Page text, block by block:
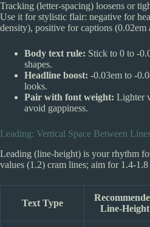
Tracking (letter-spacing) loosens or
Use it for stylistic flair: negative for
density), positive for captions (0.02em
Body text rule: Stick to 0 to -
shapes.
Headline boost: -0.03em to -
looks.
Pair with font weight: Lighter
avoid gappiness.
Leading: Vertical Space Between
Leading (line-height) is your rhythm
values (1.2) cram lines; aim for 1.4-1.8
Text Type
Line-Height